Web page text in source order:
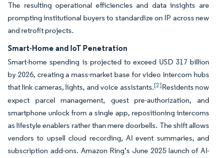
The resulting operational efficiencies and data insights are
prompting institutional buyers to standardize on IP across new
and retrofit projects.
Smart-Home and IoT Penetration
Smart-home spending is projected to exceed USD 317 billion
by 2026, creating a mass-market base for video intercom hubs
that link cameras, lights, and voice assistants.[2]Residents now
expect parcel management, guest pre-authorization, and
smartphone unlock from a single app, repositioning intercoms
as lifestyle enablers rather than mere doorbells. The shift allows
vendors to upsell cloud recording, AI event summaries, and
subscription add-ons. Amazon Ring’s June 2025 launch of AI-